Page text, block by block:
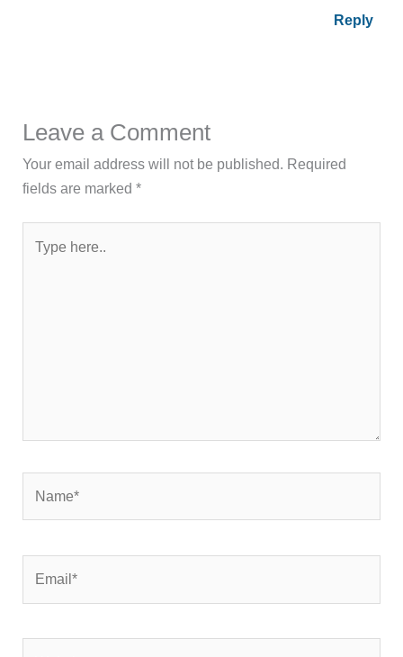
Reply
Leave a Comment
Your email address will not be published. Required
fields are marked*
here..